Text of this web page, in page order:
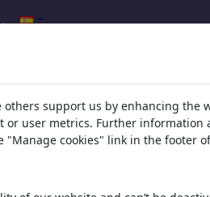
support us by enhancing the
or user metrics. Further
cookies" link in the footer